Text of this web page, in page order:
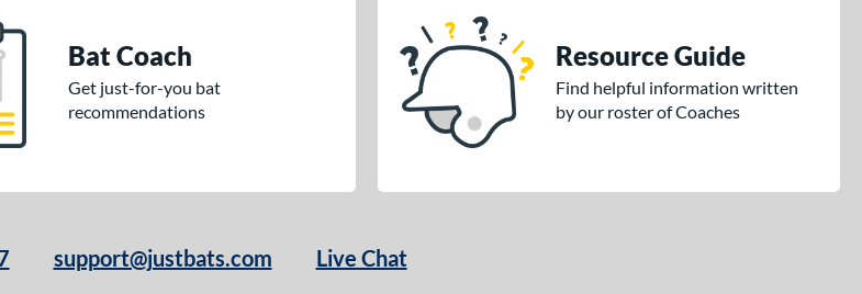
Bat Coach
Get just-for-you bat
recommendations
Resource Guide
Find helpful information written
by our roster of Coaches
support@justbats.com Live Chat